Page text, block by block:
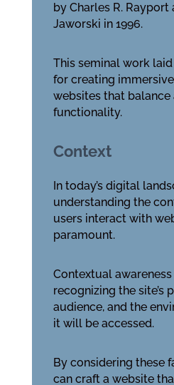
by Charles R. Rayport
Jaworski in 1996.
This seminal work
for creating
websites that
functionality.
Context
In today’s digital
understanding the
users interact with
paramount.
Contextual
recognizing the site’s
audience, and the
it will be accessed.
By considering these
can craft a website